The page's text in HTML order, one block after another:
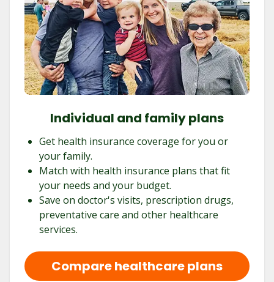
Individual and family plans
Get health insurance coverage for you or
your family.
Match with health insurance plans that fit
your needs and your budget.
Save on doctor's visits, prescription drugs,
preventative care and other healthcare
services.
Compare healthcare plans